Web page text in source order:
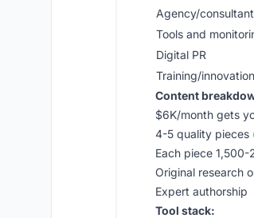
Agency/consultant
Tools and
Digital PR
Training/innovation
Content
$6K/month gets
4-5 quality pieces
Each piece
Original research
Expert authorship
Tool stack: